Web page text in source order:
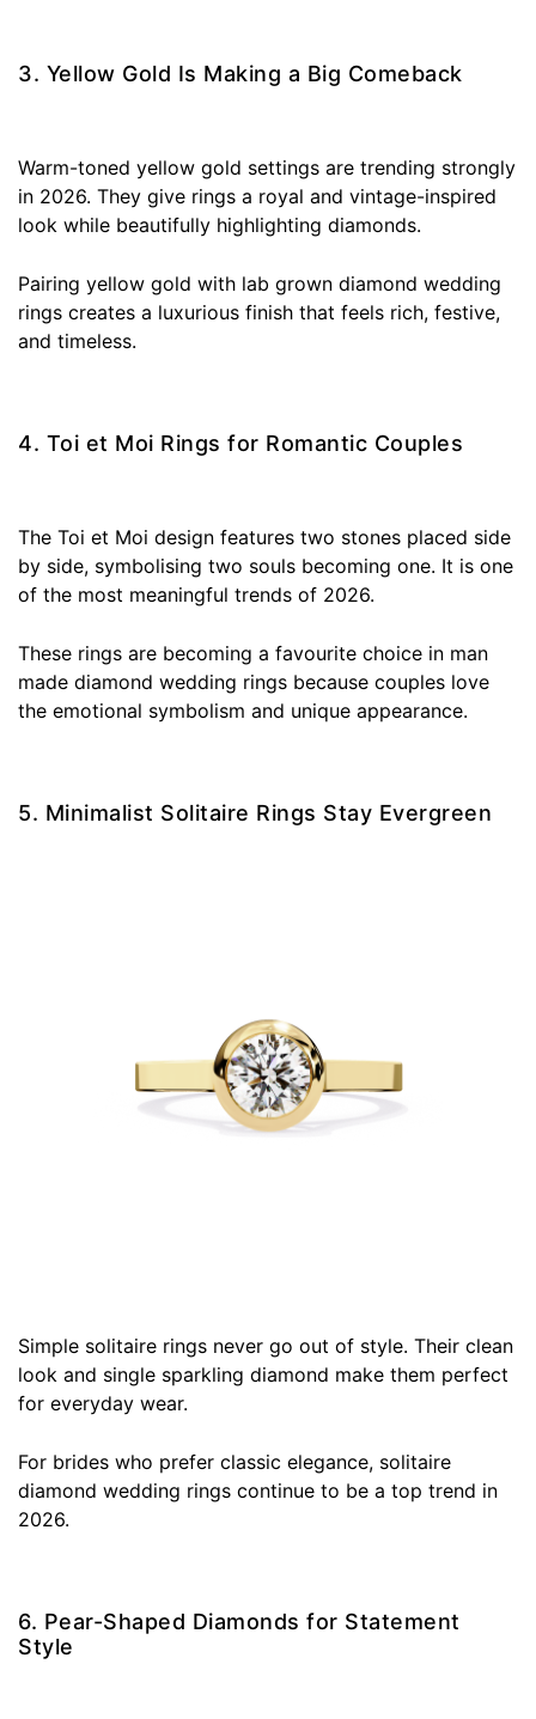
3. Yellow Gold Is Making a Big Comeback
Warm-toned yellow gold settings are trending strongly
in 2026. They give rings a royal and vintage-inspired
look while beautifully highlighting diamonds.
Pairing yellow gold with lab grown diamond wedding
rings creates a luxurious finish that feels rich, festive,
and timeless.
4. Toi et Moi Rings for Romantic Couples
The Toi et Moi design features two stones placed side
by side, symbolising two souls becoming one. It is one
of the most meaningful trends of 2026.
These rings are becoming a favourite choice in man
made diamond wedding rings because couples love
the emotional symbolism and unique appearance.
5. Minimalist Solitaire Rings Stay Evergreen
Simple solitaire rings never go out of style. Their clean
look and single sparkling diamond make them perfect
for everyday wear.
For brides who prefer classic elegance, solitaire
diamond wedding rings continue to be a top trend in
2026.
6. Pear-Shaped Diamonds for Statement
Style